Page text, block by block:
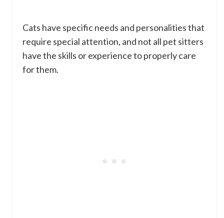
Cats have specific needs and personalities that
require special attention, and not all pet sitters
have the skills or experience to properly care
for them.